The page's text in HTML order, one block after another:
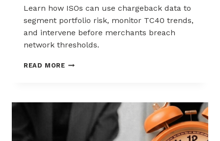
Learn how ISOs can use chargeback data to
segment portfolio risk, monitor TC40 trends,
and intervene before merchants breach
network thresholds.
READ MOREHOW
CHARGEBACK
REDUCE